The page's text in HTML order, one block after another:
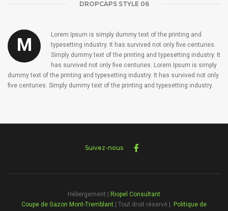
DROPCAPS STYLE 06
M
Lorem Ipsum is simply dummy text of the printing and
typesetting industry. It has survived not only five centuries.
Simply dummy text of the printing and typesetting industry. It
has survived not only five centuries. Lorem Ipsum is simply
dummy text of the printing and typesetting industry. It has survived not only
five centuries. Simply dummy text of the printing and typesetting industry.
Suivez-nous
Hébergement |
Riopel Consultant
Coupe de Gazon Mont-Tremblant | Tout droit réservé | Politique de